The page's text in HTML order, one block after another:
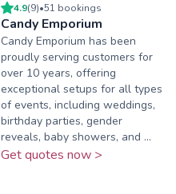
4.9(9)•51 bookings
Candy Emporium
Candy Emporium has been
proudly serving customers for
over 10 years, offering
exceptional setups for all types
of events, including weddings,
birthday parties, gender
reveals, baby showers, and ...
Get quotes now >